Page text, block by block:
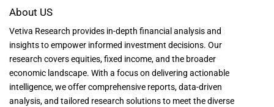
About US
Vetiva Research provides in-depth financial analysis and
insights to empower informed investment decisions. Our
research covers equities, fixed income, and the broader
economic landscape. With a focus on delivering actionable
intelligence, we offer comprehensive reports, data-driven
analysis, and tailored research solutions to meet the diverse